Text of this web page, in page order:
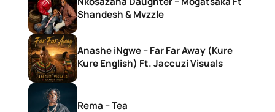
Shandesh & Mvzzle
Anashe iNgwe – Far Far Away (Kure
Kure English) Ft. Jaccuzi Visuals
Rema – Tea